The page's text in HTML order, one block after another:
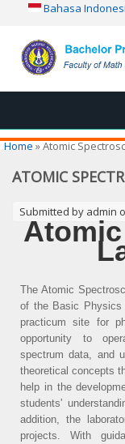
Bahasa
You are here
Home » Atomic
ATOMIC
Submitted by admin
The Atomic
of the Basic Physics
practicum site for
opportunity to
spectrum data, and
theoretical concepts
help in the
students'
addition, the
projects. With